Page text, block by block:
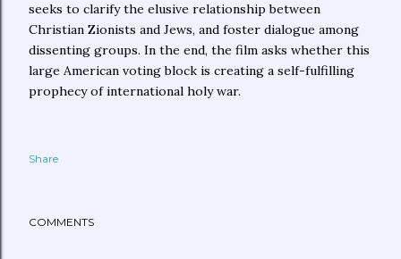
seeks to clarify the elusive relationship between
Christian Zionists and Jews, and foster dialogue among
dissenting groups. In the end, the film asks whether this
large American voting block is creating a self-fulfilling
prophecy of international holy war.
Share
COMMENTS